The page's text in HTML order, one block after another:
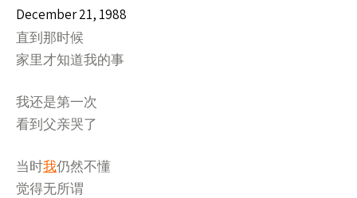
December 21, 1988
直到那时候
家里才知道我的事
我还是第一次
看到父亲哭了
当时我仍然不懂
觉得无所谓